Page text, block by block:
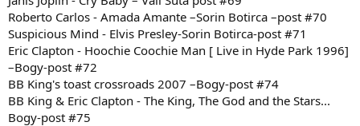
Roberto Carlos - Amada Amante –Sorin Botirca –post #70
Suspicious Mind - Elvis Presley-Sorin Botirca-post #71
Eric Clapton - Hoochie Coochie Man [ Live in Hyde Park 1996]
–Bogy-post #72
BB King's toast crossroads 2007 –Bogy-post #74
BB King & Eric Clapton - The King, The God and the Stars...
Bogy-post #75